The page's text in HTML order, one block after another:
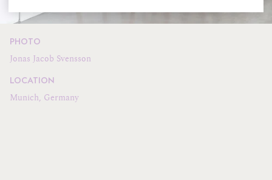
PHOTO
Jonas Jacob Svensson
LOCATION
Munich, Germany